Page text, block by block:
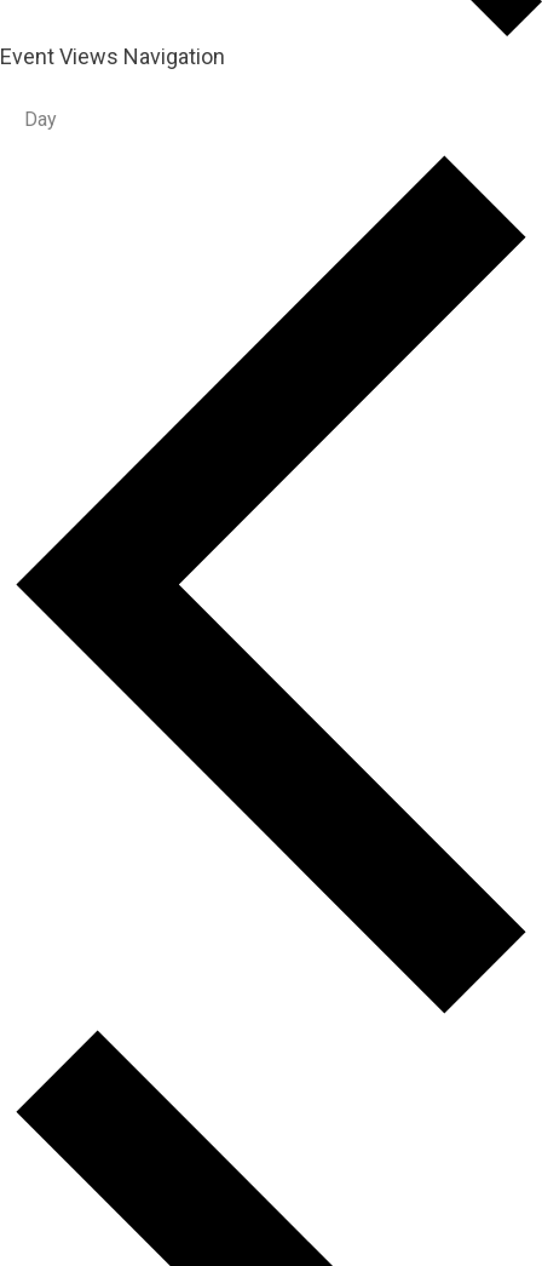
Event Views Navigation
Day